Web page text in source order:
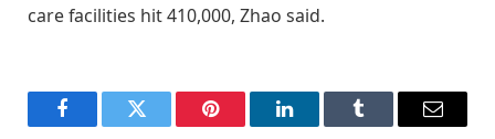
care facilities hit 410,000, Zhao said.
FacebookTwitter Pinterest LinkedInTumblr Email